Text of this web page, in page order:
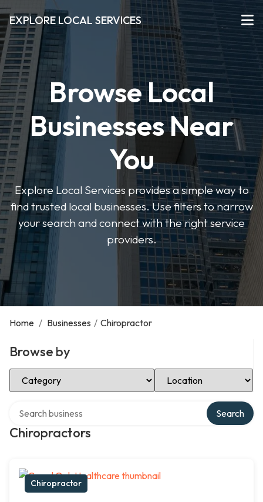
EXPLORE LOCAL SERVICES
Browse Local
Businesses Near
You
Explore Local Services provides a simple way to
find trusted local businesses. Use filters to narrow
your search and connect with the right service
providers.
Home / Businesses / Chiropractor
Browse by
Select Category Select Location
Chiropractors
Search
Chiropractor